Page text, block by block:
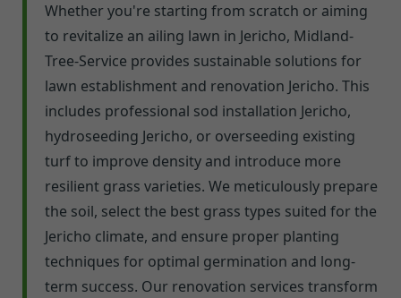
Whether you're starting from scratch or aiming
to revitalize an ailing lawn in Jericho, Midland-
Tree-Service provides sustainable solutions for
lawn establishment and renovation Jericho. This
includes professional sod installation Jericho,
hydroseeding Jericho, or overseeding existing
turf to improve density and introduce more
resilient grass varieties. We meticulously prepare
the soil, select the best grass types suited for the
Jericho climate, and ensure proper planting
techniques for optimal germination and long-
term success. Our renovation services transform